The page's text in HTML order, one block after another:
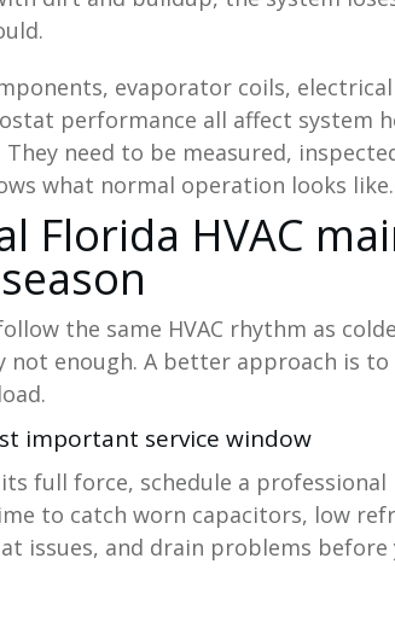
evaporator coils,
performance all affect system
need to be measured,
what normal operation looks like.
Florida HVAC
the same HVAC rhythm as
not enough. A better approach is
important service window
full force, schedule a
to catch worn capacitors, low
issues, and drain problems before